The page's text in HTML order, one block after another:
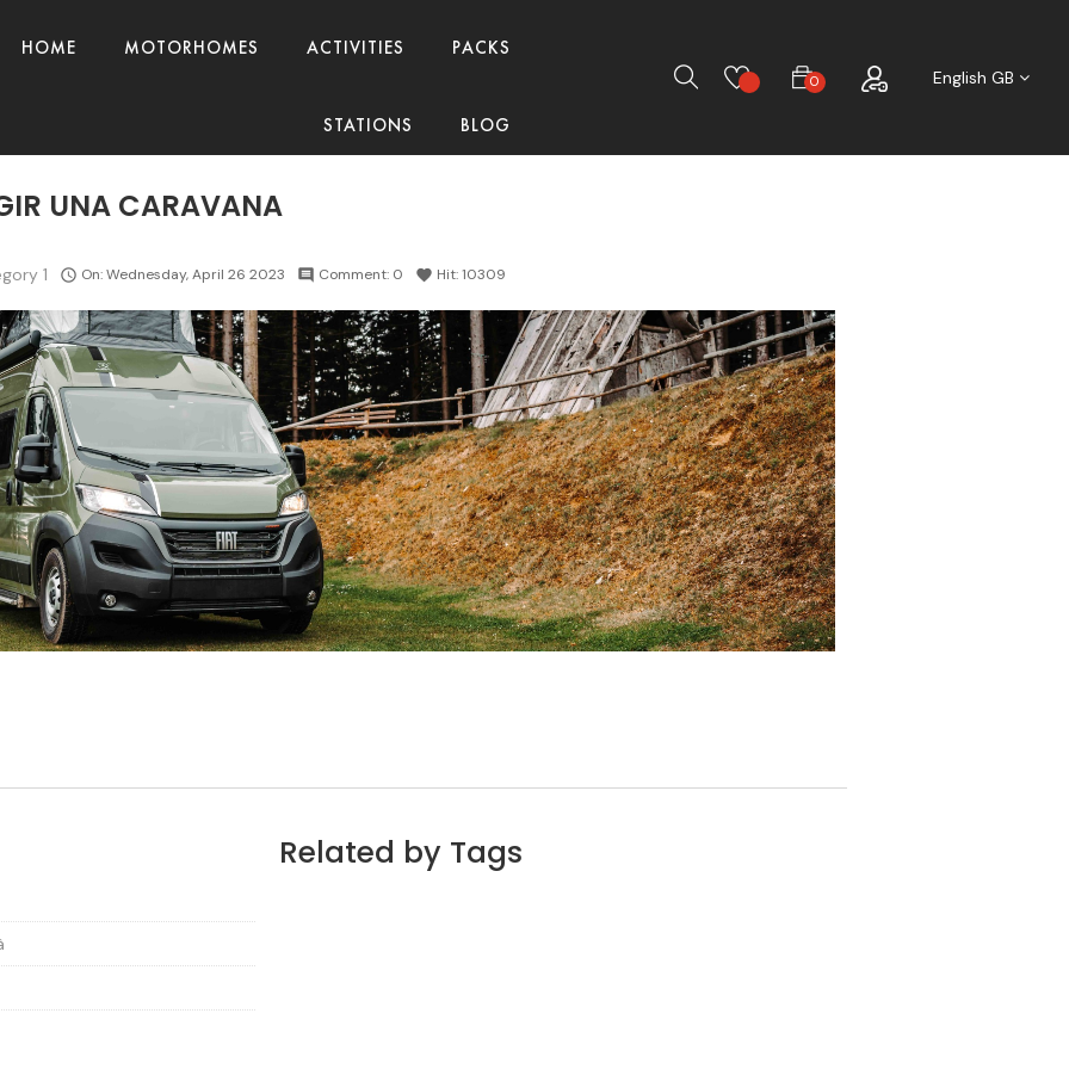
HOME MOTORHOMES ACTIVITIES PACKS
STATIONS BLOG
Search 0 English GB
UNA CARAVANA
1  On:Wednesday,April 26 2023 comment Comment: 0 favorite Hit:10309
Related by Tags